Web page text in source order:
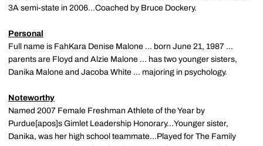
3A semi-state in 2006...Coached by Bruce Dockery.
Personal
Full name is FahKara Denise Malone ... born June 21, 1987 ...
parents are Floyd and Alzie Malone ... has two younger sisters,
Danika Malone and Jacoba White ... majoring in psychology.
Noteworthy
Named 2007 Female Freshman Athlete of the Year by
Purdue[apos]s Gimlet Leadership Honorary...Younger sister,
Danika, was her high school teammate...Played for The Family